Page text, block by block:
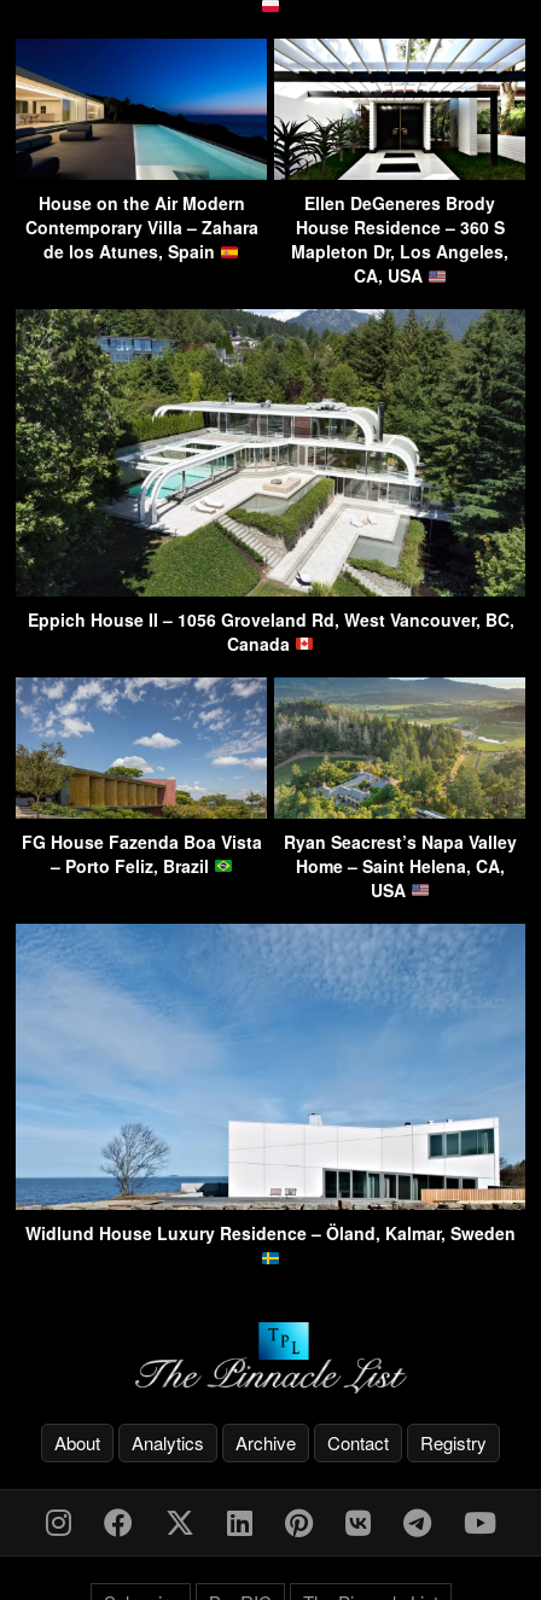
House on the Air Modern
Contemporary Villa – Zahara
de los Atunes, Spain
Ellen DeGeneres Brody
House Residence – 360 S
Mapleton Dr, Los Angeles,
CA, USA
Eppich House II – 1056 Groveland Rd, West Vancouver, BC,
Canada
FG House Fazenda Boa Vista
– Porto Feliz, Brazil
Ryan Seacrest’s Napa Valley
Home – Saint Helena, CA,
USA
Widlund House Luxury Residence – Öland, Kalmar, Sweden
About Analytics Archive Contact Registry